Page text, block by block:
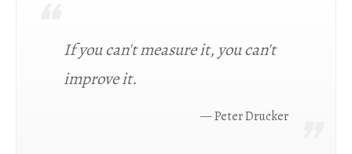
If you can't measure it, you can't
improve it.
Peter Drucker